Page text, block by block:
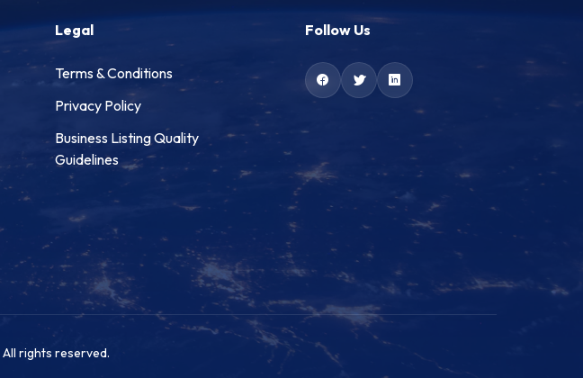
Legal
Terms & Conditions
Privacy Policy
Business Listing Quality
Guidelines
Follow Us
All rights reserved.